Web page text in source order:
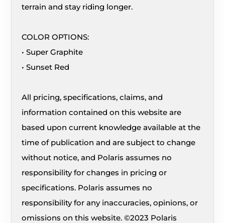
terrain and stay riding longer.
COLOR OPTIONS:
• Super Graphite
• Sunset Red
All pricing, specifications, claims, and
information contained on this website are
based upon current knowledge available at the
time of publication and are subject to change
without notice, and Polaris assumes no
responsibility for changes in pricing or
specifications. Polaris assumes no
responsibility for any inaccuracies, opinions, or
omissions on this website. ©2023 Polaris